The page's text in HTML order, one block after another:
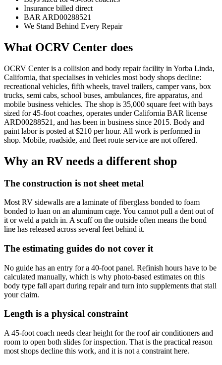
Insurance billed direct
BAR ARD00288521
We Stand Behind Every Repair
What OCRV Center does
OCRV Center is a collision and body repair facility in Yorba Linda,
California, that specialises in vehicles most body shops decline:
recreational vehicles, fifth wheels, travel trailers, camper vans, box
trucks, semi cabs, school buses, ambulances, fire apparatus, and
mobile business vehicles. The shop is 35,000 square feet with bays
sized for 45-foot coaches, operates under California BAR license
ARD00288521 , and has been in business since 2015. Body and
paint labor is posted at $210 per hour. All work is performed in
shop. Mobile, roadside, and fleet route service are not offered.
Why an RV needs a different shop
The construction is not sheet metal
Most RV sidewalls are a laminate of fiberglass bonded to foam
bonded to luan on an aluminum cage. You cannot pull a dent out of
it or weld a patch in. A scuff on the outside often means the bond
line has released across several feet behind it.
The estimating guides do not cover it
No guide has an entry for a 40-foot panel. Refinish hours have to be
calculated manually, which is why photo-based estimates on this
body type fall apart during repair and turn into supplements that stall
your claim.
Length is a physical constraint
A 45-foot coach needs clear height for the roof air conditioners and
room to open both slides for inspection. That is the practical reason
most shops decline this work, and it is not a constraint here.